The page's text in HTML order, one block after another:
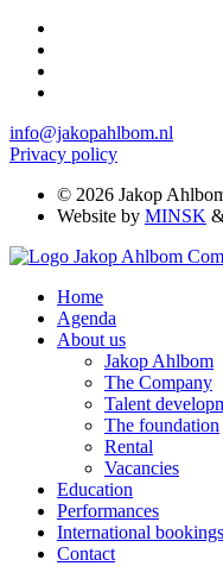
info@jakopahlbom.nl
Privacy policy
© 2026 Jakop
Website by MINSK
Home
Agenda
About us
Jakop Ahlbom
The Company
Talent
The foundation
Rental
Vacancies
Education
Performances
International bookings
Contact